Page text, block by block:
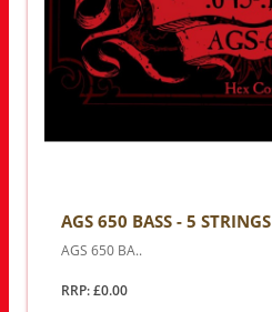
AGS 650 BASS - 5 STRINGS
AGS 650 BA..
RRP: £0.00